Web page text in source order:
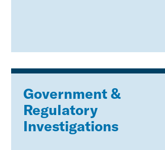
Government &
Regulatory
Investigations